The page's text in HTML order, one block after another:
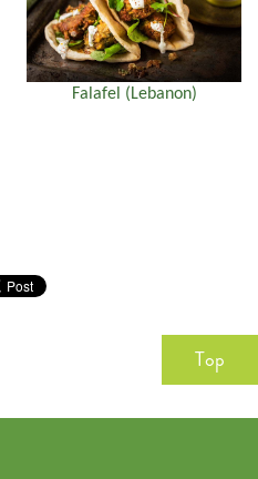
Falafel (Lebanon)
Top